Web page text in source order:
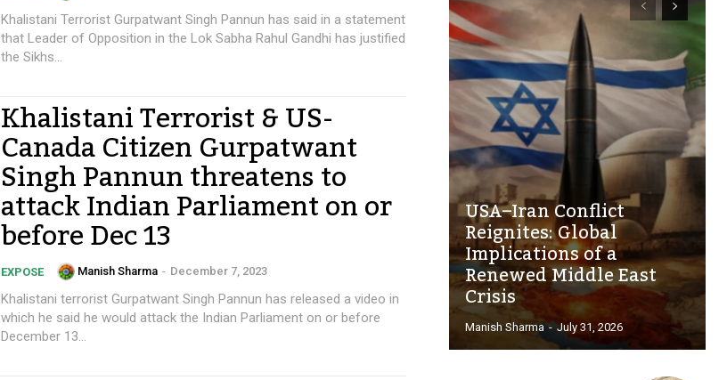
Khalistani Terrorist Gurpatwant Singh Pannun has said in a statement
that Leader of Opposition in the Lok Sabha Rahul Gandhi has justified
the Sikhs...
Khalistani Terrorist & US-
Canada Citizen Gurpatwant
Singh Pannun threatens to
attack Indian Parliament on or
before Dec 13
EXPOSE Manish Sharma - December 7, 2023
Khalistani terrorist Gurpatwant Singh Pannun has released a video in
which he said he would attack the Indian Parliament on or before
December 13...
USA–Iran Conflict
Reignites: Global
Implications of a
Renewed Middle East
Crisis
Manish Sharma - July 31, 2026